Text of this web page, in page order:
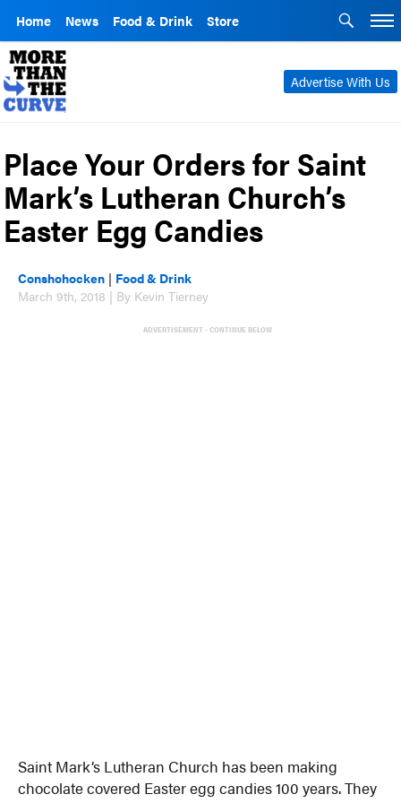
Home News Food & Drink Store
Advertise With Us
Place Your Orders for Saint
Mark’s Lutheran Church’s
Easter Egg Candies
Conshohocken | Food & Drink
March 9th, 2018 | By Kevin Tierney
ADVERTISEMENT - CONTINUE BELOW
Saint Mark’s Lutheran Church has been making
chocolate covered Easter egg candies 100 years. They